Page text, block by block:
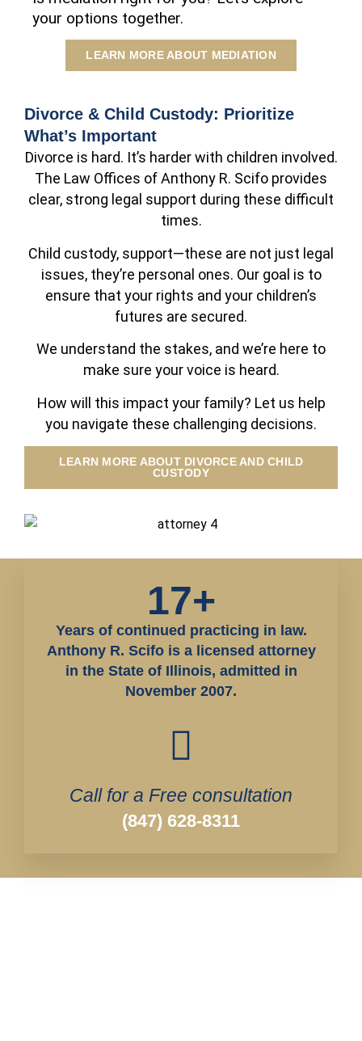
your options together.
LEARN MORE ABOUT MEDIATION
Divorce & Child Custody: Prioritize
What’s Important
Divorce is hard. It’s harder with children involved.
The Law Offices of Anthony R. Scifo provides
clear, strong legal support during these difficult
times.
Child custody, support—these are not just legal
issues, they’re personal ones. Our goal is to
ensure that your rights and your children’s
futures are secured.
We understand the stakes, and we’re here to
make sure your voice is heard.
How will this impact your family? Let us help
you navigate these challenging decisions.
LEARN MORE ABOUT DIVORCE AND CHILD
CUSTODY
17+
Years of continued practicing in law.
Anthony R. Scifo is a licensed attorney
in the State of Illinois, admitted in
November 2007.
Call for a Free consultation
(847) 628-8311